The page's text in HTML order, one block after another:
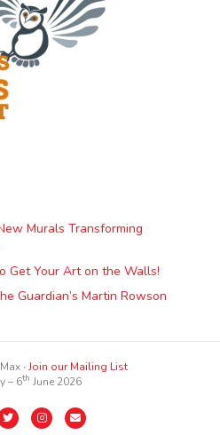
Murals Transforming
Get Your Art on the Walls!
Guardian’s Martin Rowson
∙Join our Mailing List
– 6th June 2026
TwitterInstagramEmail